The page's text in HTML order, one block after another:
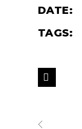
DATE:
TAGS: